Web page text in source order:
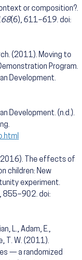
or composition?.
(6), 611–619. doi:
(2011). Moving to
Program.
Development.
Development. (n.d.).
(2016). The effects of
children: New
experiment.
855–902. doi:
L., Adam, E.,
T. W. (2011).
— a randomized